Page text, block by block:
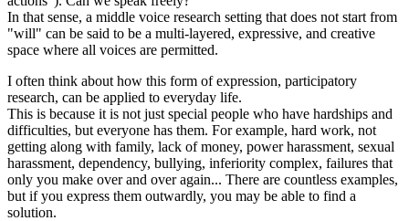
In that sense, a middle voice research setting that does not start from
"will" can be said to be a multi-layered, expressive, and creative
space where all voices are permitted.
I often think about how this form of expression, participatory
research, can be applied to everyday life.
This is because it is not just special people who have hardships and
difficulties, but everyone has them. For example, hard work, not
getting along with family, lack of money, power harassment, sexual
harassment, dependency, bullying, inferiority complex, failures that
only you make over and over again... There are countless examples,
but if you express them outwardly, you may be able to find a
solution.